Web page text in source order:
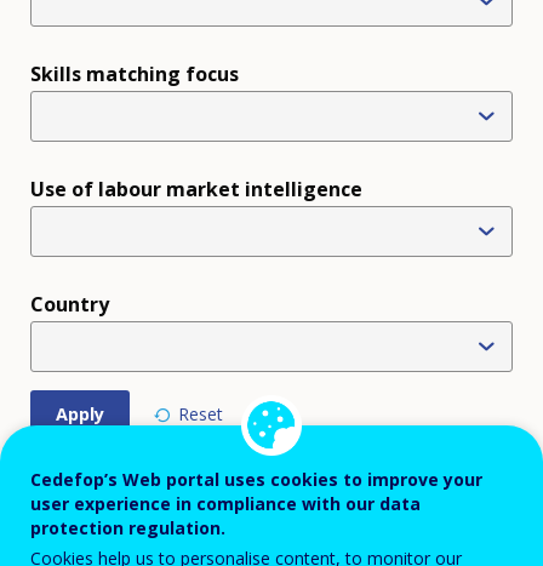
Skills matching focus
Use of labour market intelligence
Country
Displaying 37 policy instruments
TITLE
Cedefop’s Web portal uses cookies to improve your
user experience in compliance with our data
protection regulation.
Cookies help us to personalise content, to monitor our